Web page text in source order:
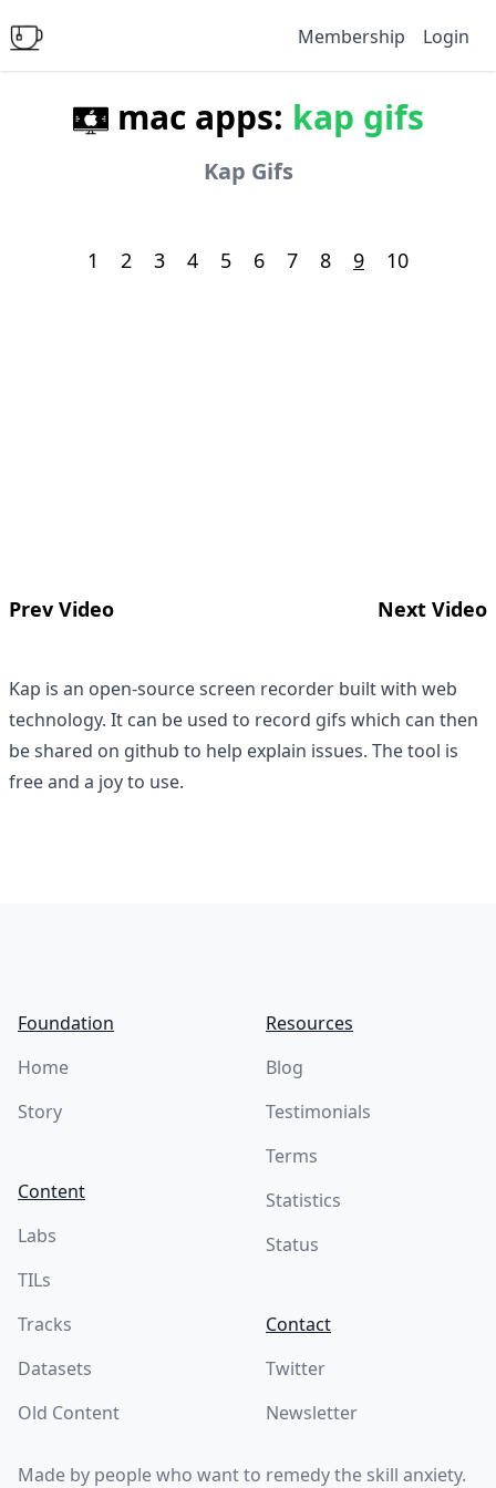
Membership Login
mac apps: kap gifs
Kap Gifs
1 2 3 4 5 6 7 8 9 10
Prev Video Next Video
Kap is an open-source screen recorder built with web
technology. It can be used to record gifs which can then
be shared on github to help explain issues. The tool is
free and a joy to use.
Foundation
Home
Story
Content
Labs
TILs
Tracks
Datasets
Old Content
Resources
Blog
Testimonials
Terms
Statistics
Status
Contact
Twitter
Newsletter
Made by people who want to remedy the skill anxiety.